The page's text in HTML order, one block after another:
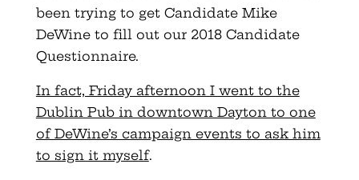
been trying to get Candidate Mike
DeWine to fill out our 2018 Candidate
Questionnaire.
In fact, Friday afternoon I went to the
Dublin Pub in downtown Dayton to one
of DeWine’s campaign events to ask him
to sign it myself.